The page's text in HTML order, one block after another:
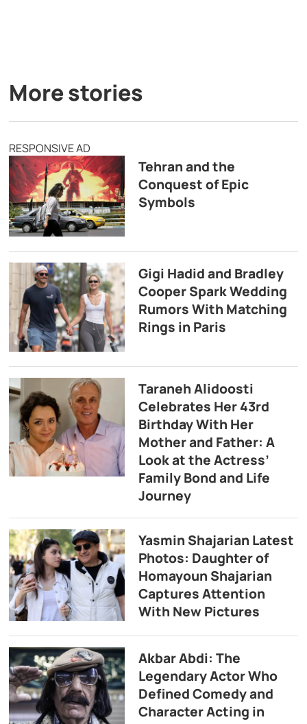
More stories
RESPONSIVE AD
Tehran and the
Conquest of Epic
Symbols
Gigi Hadid and Bradley
Cooper Spark Wedding
Rumors With Matching
Rings in Paris
Taraneh Alidoosti
Celebrates Her 43rd
Birthday With Her
Mother and Father: A
Look at the Actress’
Family Bond and Life
Journey
Yasmin Shajarian Latest
Photos: Daughter of
Homayoun Shajarian
Captures Attention
With New Pictures
Akbar Abdi: The
Legendary Actor Who
Defined Comedy and
Character Acting in